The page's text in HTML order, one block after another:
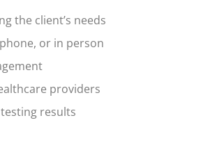
the client’s needs
or in person
providers
results